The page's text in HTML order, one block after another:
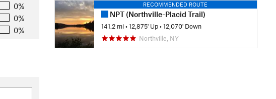
0%
0%
0%
RECOMMENDED ROUTE
NPT (Northville-Placid Trail)
141.2 mi •12,875' Up •12,070' Down
Northville, NY